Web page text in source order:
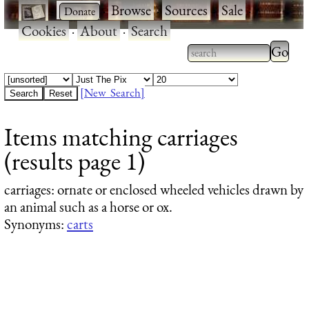
· ·Browse·Sources·Sale·
Cookies·About·Search
Type 2 or more
characters for
Type
[New Search]
Items matching carriages
(results page 1)
carriages: ornate or enclosed wheeled vehicles drawn by
an animal such as a horse or ox.
Synonyms:carts